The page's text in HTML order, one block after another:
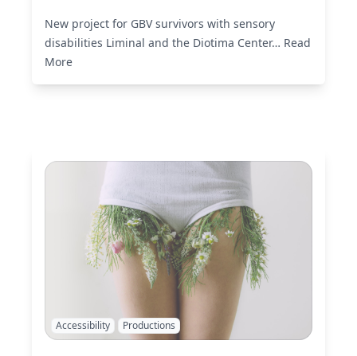
New project for GBV survivors with sensory
disabilities Liminal and the Diotima Center… Read
More
Accessibility Productions